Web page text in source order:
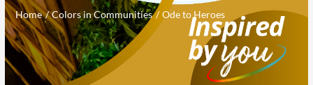
Home Colors in Communities Ode to Heroes